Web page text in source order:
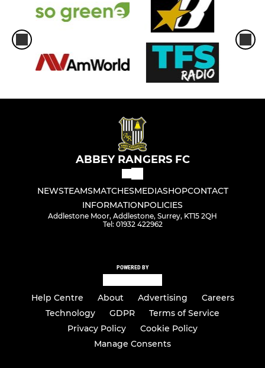
ABBEY RANGERS FC
NEWSTEAMSMATCHESMEDIASHOPCONTACT
INFORMATIONPOLICIES
Addlestone Moor, Addlestone, Surrey, KT15 2QH
Tel: 01932 422962
POWERED BY
Help Centre About Advertising
Careers
Technology
GDPR
Terms of Service
Privacy Policy
Cookie Policy
Manage Consents